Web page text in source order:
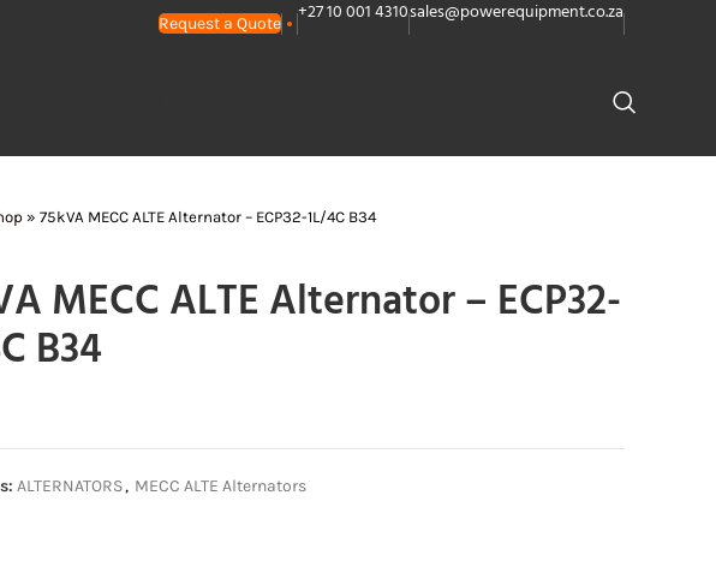
Request a Quote +27 10 001 4310sales@powerequipment.co.za
» 75kVA MECC ALTE Alternator – ECP32-1L/4C B34
MECC ALTE Alternator – ECP32-
B34
ALTERNATORS, MECC ALTE Alternators